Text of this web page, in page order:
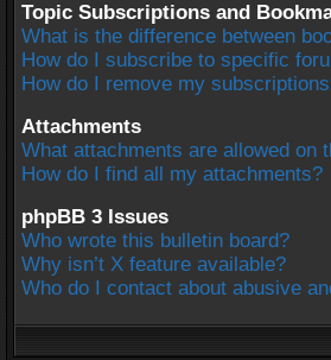
Topic Subscriptions and
What is the difference between
How do I subscribe to specific
How do I remove my
Attachments
What attachments are allowed on
How do I find all my attachments?
phpBB 3 Issues
Who wrote this bulletin board?
Why isn’t X feature available?
Who do I contact about abusive